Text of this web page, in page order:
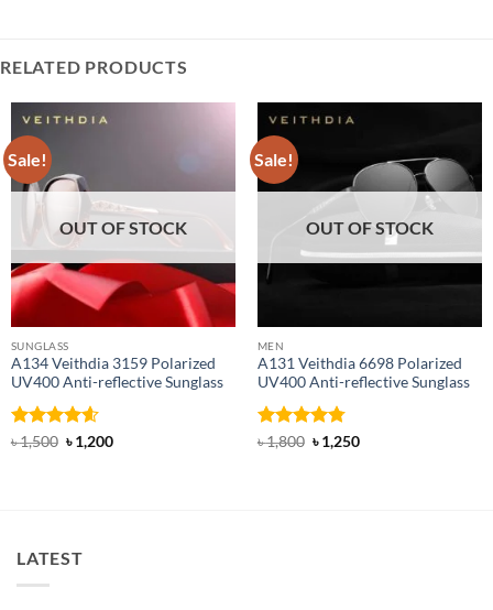
RELATED PRODUCTS
Sale!
OUT OF STOCK
SUNGLASS
A134 Veithdia 3159 Polarized
UV400 Anti-reflective Sunglass
Rated 4.6
৳1,500 Original
price
৳1,200Current
Sale!
OUT OF STOCK
MEN
A131 Veithdia 6698 Polarized
UV400 Anti-reflective Sunglass
Rated 4.75
৳1,800 Original
price
৳1,250Current
LATEST